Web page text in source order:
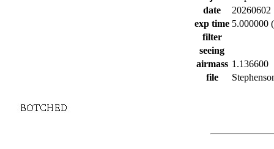
date
20260602
exp time 5.000000
filter
seeing
airmass 1.136600
file